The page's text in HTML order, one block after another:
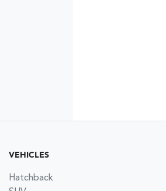
VEHICLES
Hatchback